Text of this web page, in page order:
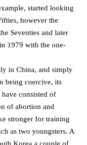
started looking
however the
Seventies and later
1979 with the one-
in China, and simply
being coercive, its
have consisted of
of abortion and
stronger for training
as two youngsters. A